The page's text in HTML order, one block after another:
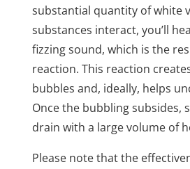
substantial quantity of white
substances interact, you’ll
fizzing sound, which is the
reaction. This reaction
bubbles and, ideally, helps
Once the bubbling subsides,
drain with a large volume of
Please note that the